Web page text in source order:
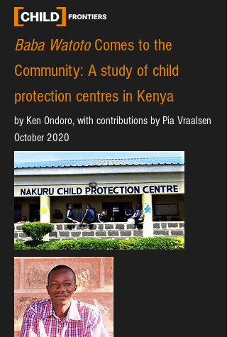
Baba WatotoComes to the
Community: A study of child
protection centres in Kenya
by Ken Ondoro, with contributions by Pia Vraalsen
October 2020